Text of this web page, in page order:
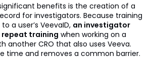
benefits is the creation of a
for investigators. Because training
a user’s VeevaID, an investigator
repeat training when working on a
another CRO that also uses Veeva.
time and removes a common barrier.